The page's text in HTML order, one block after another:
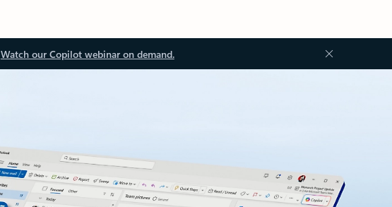
Watch our Copilot webinar on demand.